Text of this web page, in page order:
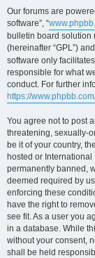
Our forums are
software”, “
bulletin board solution
(hereinafter “GPL”)
software only
responsible for what
conduct. For further
https://
You agree not to post
threatening, sexually-
be it of your country,
hosted or
permanently banned,
deemed required by
enforcing these
have the right to
see fit. As a user you
in a database. While
without your consent,
shall be held